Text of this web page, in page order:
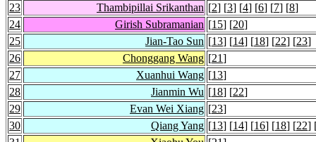
23
Thambipillai Srikanthan [2] [3] [4] [6] [7] [8]
24
Girish Subramanian [15] [20]
25
Jian-Tao Sun [13] [14] [18] [22] [23]
26
Chonggang Wang [21]
27
Xuanhui Wang [13]
28
Jianmin Wu [18] [22]
29
Evan Wei Xiang [23]
30
Qiang Yang [13] [14] [16] [18] [22]